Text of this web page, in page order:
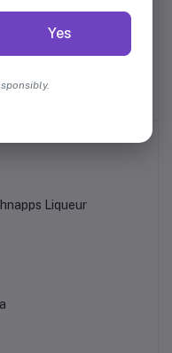
$16.99
Liqueur
Yes